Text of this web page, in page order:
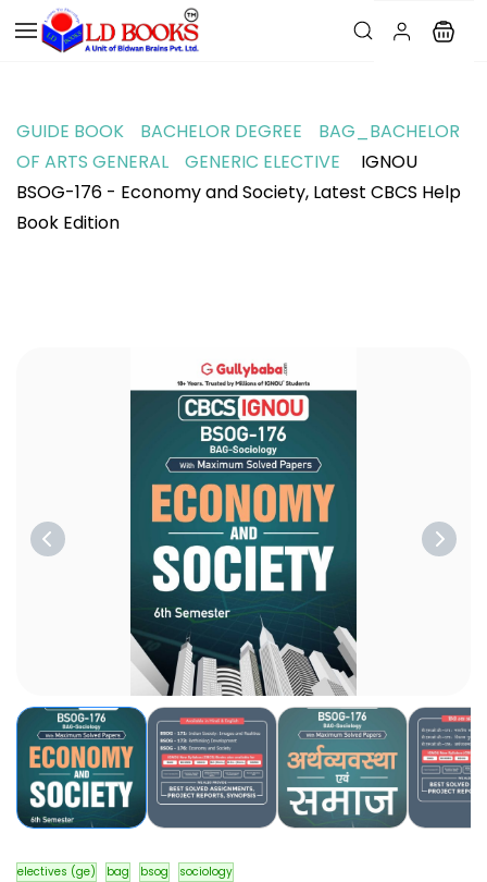
GUIDE BOOK BACHELOR DEGREE
BAG_BACHELOR
OF ARTS GENERAL
GENERIC ELECTIVE
IGNOU
BSOG-176 - Economy and Society, Latest CBCS Help
Book Edition
electives (ge) bag bsog sociology